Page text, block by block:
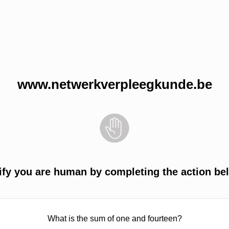
www.netwerkverpleegkunde.be
you are human by completing the action
What is the sum of one and fourteen?